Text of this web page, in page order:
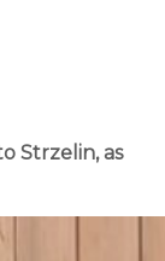
Strzelin, as